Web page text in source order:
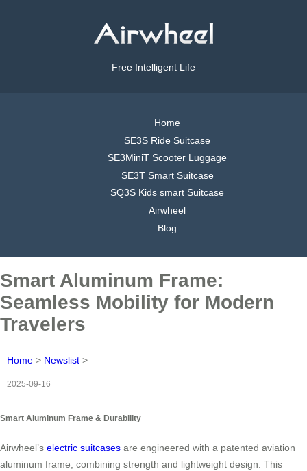
Free Intelligent Life
Home
SE3S Ride Suitcase
SE3MiniT Scooter Luggage
SE3T Smart Suitcase
SQ3S Kids smart Suitcase
Airwheel
Blog
Smart Aluminum Frame:
Seamless Mobility for Modern
Travelers
Home > Newslist >
2025-09-16
Smart Aluminum Frame & Durability
Airwheel’s electric suitcases are engineered with a patented aviation
aluminum frame, combining strength and lightweight design. This